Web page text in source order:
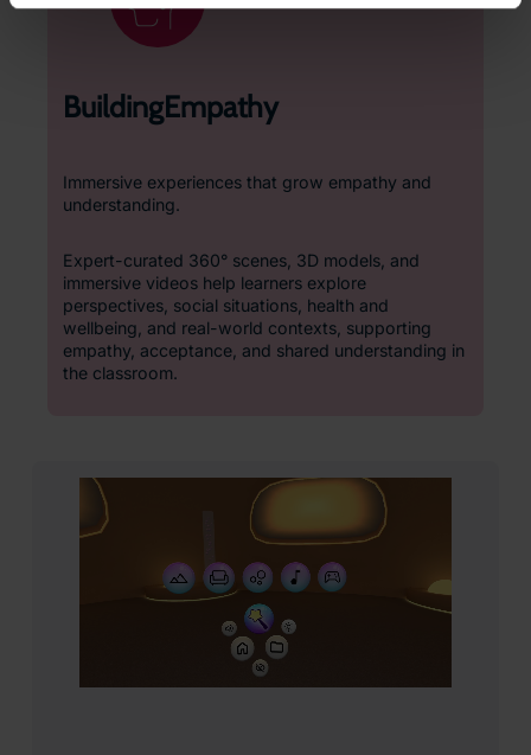
BuildingEmpathy
Immersive experiences that grow empathy and
understanding.
Expert-curated 360° scenes, 3D models, and
immersive videos help learners explore
perspectives, social situations, health and
wellbeing, and real-world contexts, supporting
empathy, acceptance, and shared understanding in
the classroom.